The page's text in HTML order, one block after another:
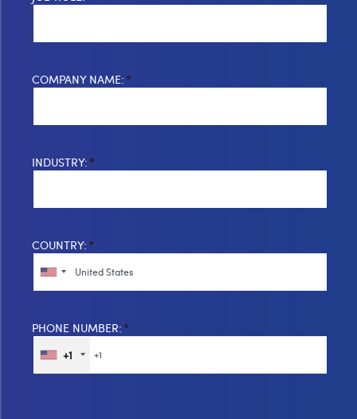
COMPANY NAME: *
INDUSTRY: *
COUNTRY: *
PHONE NUMBER: *
+1